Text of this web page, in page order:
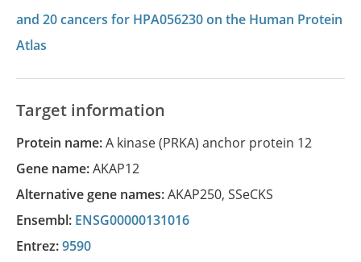
and 20 cancers for HPA056230 on the Human Protein
Atlas
Target information
Protein name:A kinase (PRKA) anchor protein 12
Gene name:AKAP12
Alternative gene names:AKAP250, SSeCKS
Ensembl: ENSG00000131016
Entrez:9590